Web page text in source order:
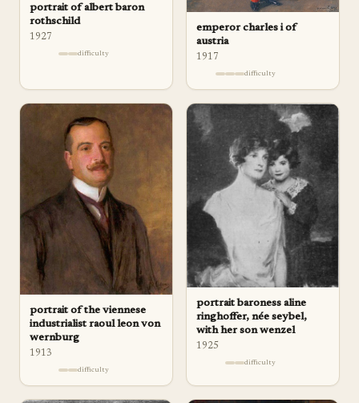
portrait of albert baron
rothschild
1927
difficulty
emperor charles i of
austria
1917
difficulty
portrait of the viennese
industrialist raoul leon von
wernburg
1913
difficulty
portrait baroness aline
ringhoffer, née seybel,
with her son wenzel
1925
difficulty